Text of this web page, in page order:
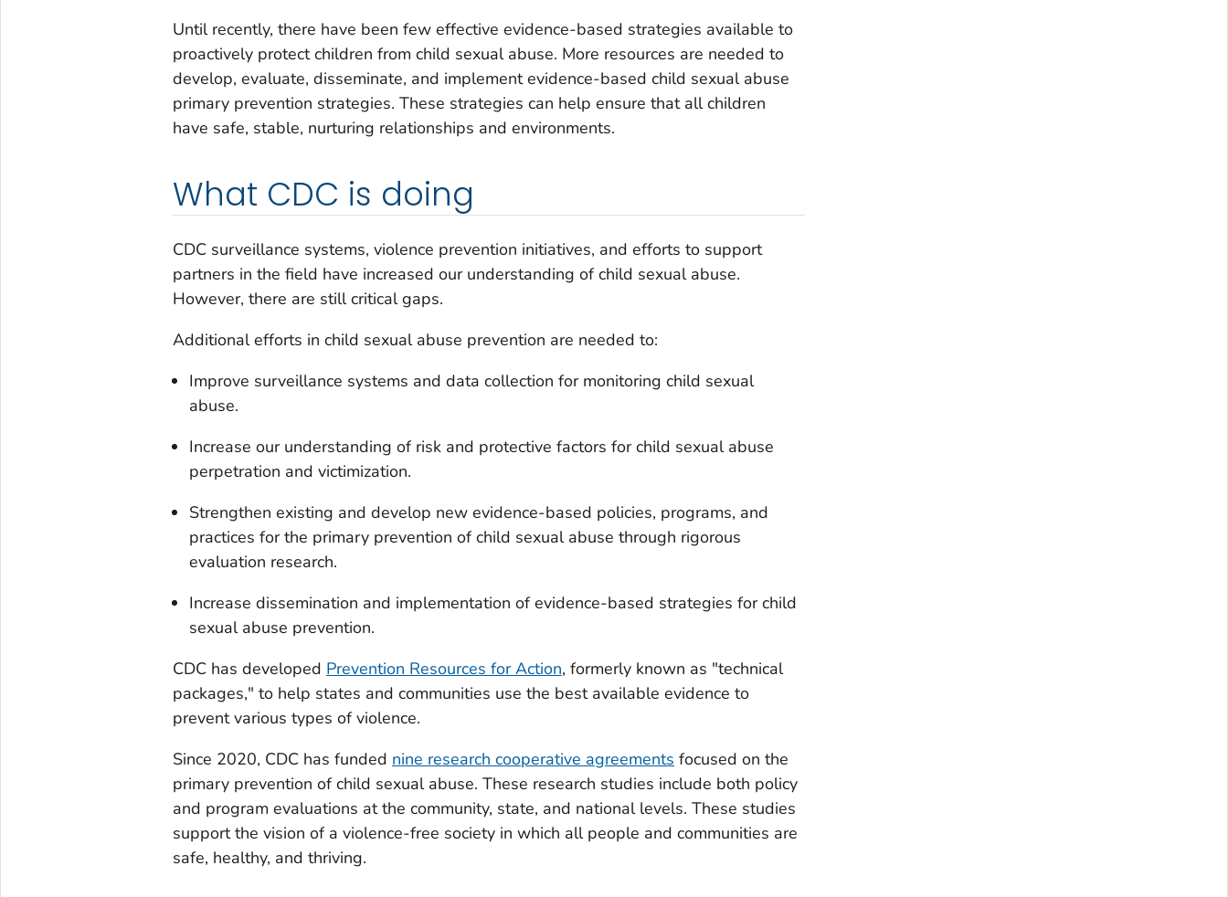
Until recently, there have been few effective evidence-based strategies available to
proactively protect children from child sexual abuse. More resources are needed to
develop, evaluate, disseminate, and implement evidence-based child sexual abuse
primary prevention strategies. These strategies can help ensure that all children
have safe, stable, nurturing relationships and environments.
What CDC is doing
CDC surveillance systems, violence prevention initiatives, and efforts to support
partners in the field have increased our understanding of child sexual abuse.
However, there are still critical gaps.
Additional efforts in child sexual abuse prevention are needed to:
Improve surveillance systems and data collection for monitoring child sexual
abuse.
Increase our understanding of risk and protective factors for child sexual abuse
perpetration and victimization.
Strengthen existing and develop new evidence-based policies, programs, and
practices for the primary prevention of child sexual abuse through rigorous
evaluation research.
Increase dissemination and implementation of evidence-based strategies for child
sexual abuse prevention.
CDC has developed Prevention Resources for Action, formerly known as "technical
packages," to help states and communities use the best available evidence to
prevent various types of violence.
Since 2020, CDC has funded nine research cooperative agreements focused on the
primary prevention of child sexual abuse. These research studies include both policy
and program evaluations at the community, state, and national levels. These studies
support the vision of a violence-free society in which all people and communities are
safe, healthy, and thriving.